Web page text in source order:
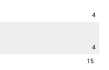
4
4
15.